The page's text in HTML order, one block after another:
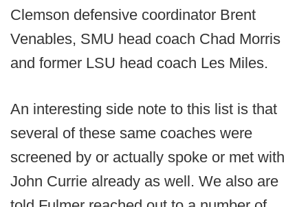
Clemson defensive coordinator Brent
Venables, SMU head coach Chad Morris
and former LSU head coach Les Miles.
An interesting side note to this list is that
several of these same coaches were
screened by or actually spoke or met with
John Currie already as well. We also are